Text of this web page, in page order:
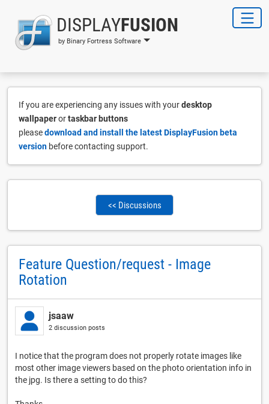
DISPLAYFUSION
by Binary Fortress Software
If you are experiencing any issues with yourdesktop
wallpaperortaskbar buttons
pleasedownload and install the latest DisplayFusion beta
version before contacting support.
<< Discussions
Feature Question/request - Image
Rotation
jsaaw
2 discussion posts
I notice that the program does not properly rotate images like
most other image viewers based on the photo orientation info in
the jpg. Is there a setting to do this?